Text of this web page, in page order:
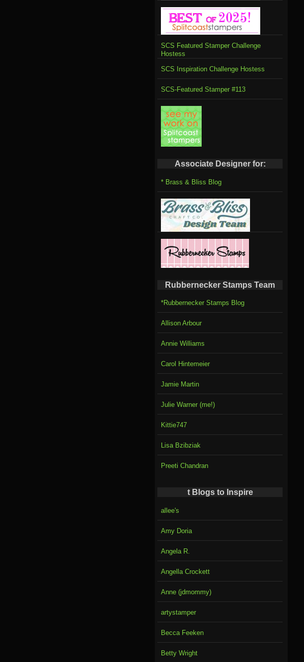
SCS Featured Stamper Challenge
Hostess
SCS Inspiration Challenge Hostess
SCS-Featured Stamper #113
Associate Designer for:
* Brass & Bliss Blog
Rubbernecker Stamps Team
*Rubbernecker Stamps Blog
Allison Arbour
Annie Williams
Carol Hintemeier
Jamie Martin
Julie Warner (me!)
Kittie747
Lisa Bzibziak
Preeti Chandran
t Blogs to Inspire
allee's
Amy Doria
Angela R.
Angella Crockett
Anne (jdmommy)
artystamper
Becca Feeken
Betty Wright